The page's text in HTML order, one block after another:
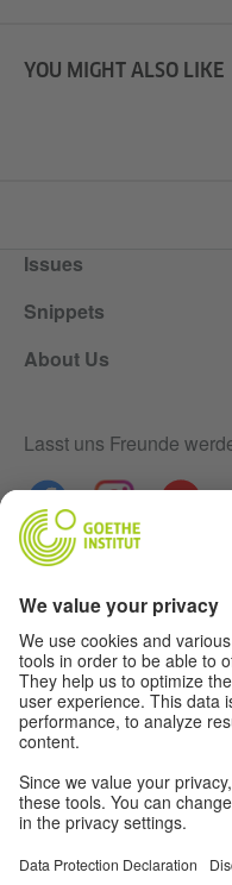
YOU MIGHT ALSO LIKE
Issues
Snippets
About Us
Disclaimer
Privacy-Settings
Data Protection
Terms
Lasst uns Freunde
Further offers
Goethe-Institut: